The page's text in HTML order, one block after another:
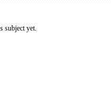
subject yet.